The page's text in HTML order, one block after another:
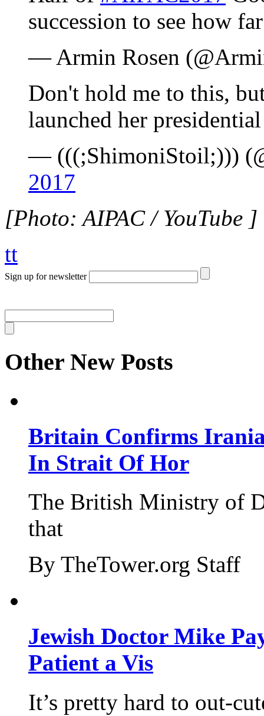
succession to see how
— Armin Rosen
Don't hold me to this,
launched her
— (((;ShimoniStoil;)))
2017
[Photo: AIPAC / YouTube ]
tt
Sign up for newsletter
Other New Posts
Britain Confirms
In Strait Of Hor
The British Ministry of
that
By TheTower.org Staff
Jewish Doctor Mike
Patient a Vis
It’s pretty hard to out-